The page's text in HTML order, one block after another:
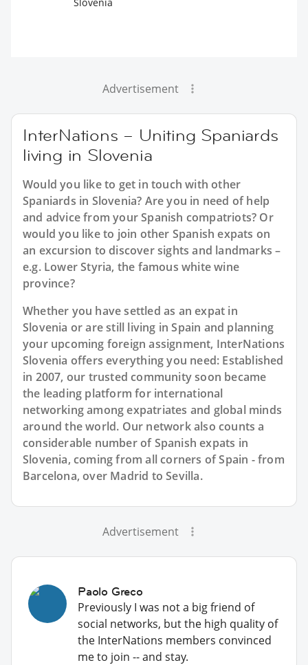
Advertisement
InterNations – Uniting Spaniards
living in Slovenia
Would you like to get in touch with other
Spaniards in Slovenia? Are you in need of help
and advice from your Spanish compatriots? Or
would you like to join other Spanish expats on
an excursion to discover sights and landmarks –
e.g. Lower Styria, the famous white wine
province?
Whether you have settled as an expat in
Slovenia or are still living in Spain and planning
your upcoming foreign assignment, InterNations
Slovenia offers everything you need: Established
in 2007, our trusted community soon became
the leading platform for international
networking among expatriates and global minds
around the world. Our network also counts a
considerable number of Spanish expats in
Slovenia, coming from all corners of Spain - from
Barcelona, over Madrid to Sevilla.
Advertisement
Paolo Greco
Previously I was not a big friend of
social networks, but the high quality of
the InterNations members convinced
me to join -- and stay.